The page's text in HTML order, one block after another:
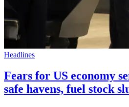
Headlines
Fears for US economy
safe havens, fuel stock